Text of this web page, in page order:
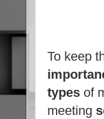
To keep
types of
meeting